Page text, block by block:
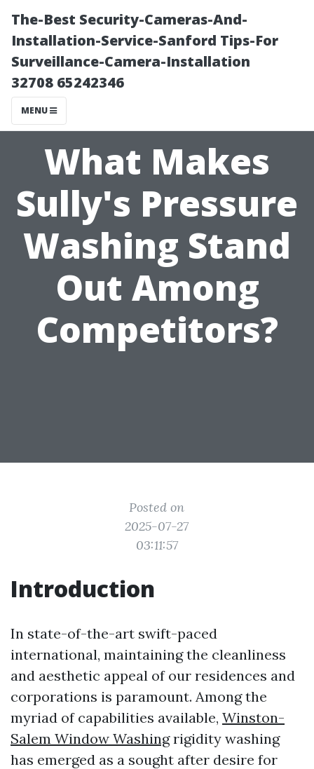
The-Best Security-Cameras-And-
Installation-Service-Sanford Tips-For
Surveillance-Camera-Installation
32708 65242346
MENU
What Makes
Sully's Pressure
Washing Stand
Out Among
Competitors?
Posted on
2025-07-27
03:11:57
Introduction
In state-of-the-art swift-paced
international, maintaining the cleanliness
and aesthetic appeal of our residences and
corporations is paramount. Among the
myriad of capabilities available, Winston-
Salem Window Washingrigidity washing
has emerged as a sought after desire for